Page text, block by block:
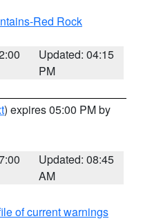
Red Rock
Updated: 04:15
PM
) expires 05:00 PM by
Updated: 08:45
AM
of current warnings